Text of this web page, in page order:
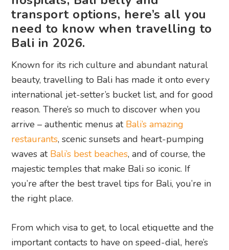
transport options, here’s all you
need to know when travelling to
Bali in 2026.
Known for its rich culture and abundant natural
beauty, travelling to Bali has made it onto every
international jet-setter’s bucket list, and for good
reason. There’s so much to discover when you
arrive – authentic menus at Bali’s amazing
restaurants, scenic sunsets and heart-pumping
waves at Bali’s best beaches, and of course, the
majestic temples that make Bali so iconic. If
you’re after the best travel tips for Bali, you’re in
the right place.
From which visa to get, to local etiquette and the
important contacts to have on speed-dial, here’s